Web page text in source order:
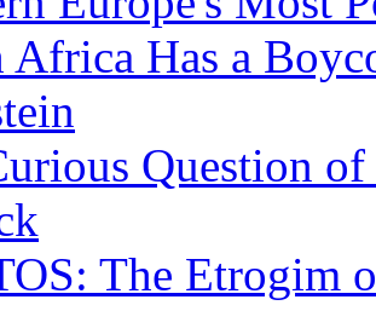
Africa Has a
Question
The Etrogim